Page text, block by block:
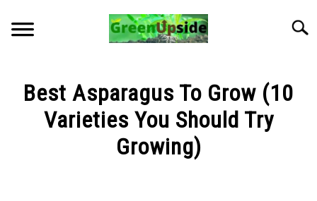
content
NEWSLETTER
Best Asparagus To Grow (10
Varieties You Should Try
Growing)